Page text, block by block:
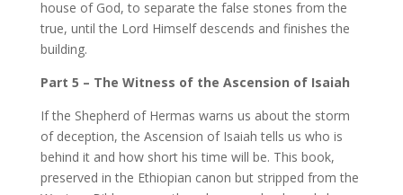
house of God, to separate the false stones from the
true, until the Lord Himself descends and finishes the
building.
Part 5 – The Witness of the Ascension of Isaiah
If the Shepherd of Hermas warns us about the storm
of deception, the Ascension of Isaiah tells us who is
behind it and how short his time will be. This book,
preserved in the Ethiopian canon but stripped from the